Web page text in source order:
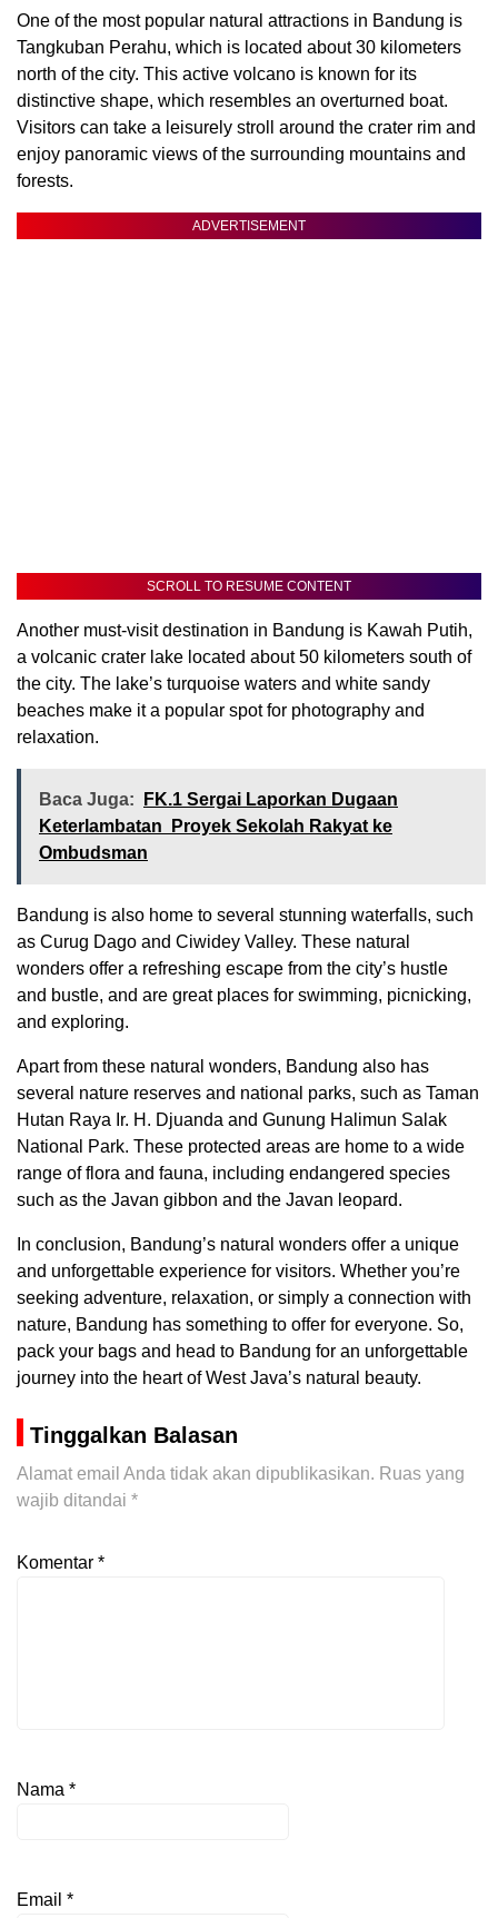
One of the most popular natural attractions in Bandung is
Tangkuban Perahu, which is located about 30 kilometers
north of the city. This active volcano is known for its
distinctive shape, which resembles an overturned boat.
Visitors can take a leisurely stroll around the crater rim and
enjoy panoramic views of the surrounding mountains and
forests.
ADVERTISEMENT
SCROLL TO RESUME CONTENT
Another must-visit destination in Bandung is Kawah Putih,
a volcanic crater lake located about 50 kilometers south of
the city. The lake’s turquoise waters and white sandy
beaches make it a popular spot for photography and
relaxation.
Baca Juga:
FK.1 Sergai Laporkan Dugaan
Keterlambatan Proyek Sekolah Rakyat ke
Ombudsman
Bandung is also home to several stunning waterfalls, such
as Curug Dago and Ciwidey Valley. These natural
wonders offer a refreshing escape from the city’s hustle
and bustle, and are great places for swimming, picnicking,
and exploring.
Apart from these natural wonders, Bandung also has
several nature reserves and national parks, such as Taman
Hutan Raya Ir. H. Djuanda and Gunung Halimun Salak
National Park. These protected areas are home to a wide
range of flora and fauna, including endangered species
such as the Javan gibbon and the Javan leopard.
In conclusion, Bandung’s natural wonders offer a unique
and unforgettable experience for visitors. Whether you’re
seeking adventure, relaxation, or simply a connection with
nature, Bandung has something to offer for everyone. So,
pack your bags and head to Bandung for an unforgettable
journey into the heart of West Java’s natural beauty.
Tinggalkan Balasan
Alamat email Anda tidak akan dipublikasikan. Ruas yang
wajib ditandai *
Komentar *
Nama *
Email *